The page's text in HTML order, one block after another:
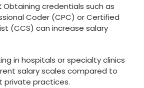
⁣Obtaining credentials such as
Coder (CPC) or Certified
(CCS) can increase salary
in hospitals⁣ or specialty clinics
salary scales ‍compared to
private practices.